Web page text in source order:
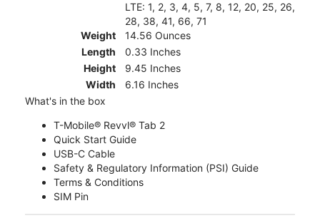
LTE: 1, 2, 3, 4, 5, 7, 8, 12, 20, 25, 26,
28, 38, 41, 66, 71
Weight
14.56 Ounces
Length
0.33 Inches
Height
9.45 Inches
Width
6.16 Inches
What's in the box
T-Mobile® Revvl® Tab 2
Quick Start Guide
USB-C Cable
Safety & Regulatory Information (PSI) Guide
Terms & Conditions
SIM Pin